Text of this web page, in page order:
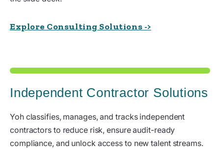
Explore Consulting Solutions ->
Independent Contractor Solutions
Yoh classifies, manages, and tracks independent
contractors to reduce risk, ensure audit-ready
compliance, and unlock access to new talent streams.